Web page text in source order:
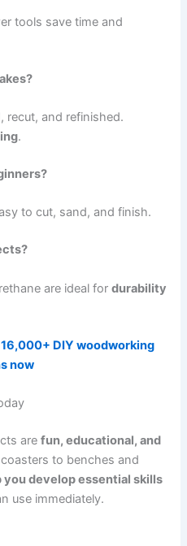
tools save time and
recut, and refinished.
.
to cut, sand, and finish.
are ideal fordurability
DIY woodworking
now
arefun, educational, and
to benches and
you develop essential skills
use immediately.